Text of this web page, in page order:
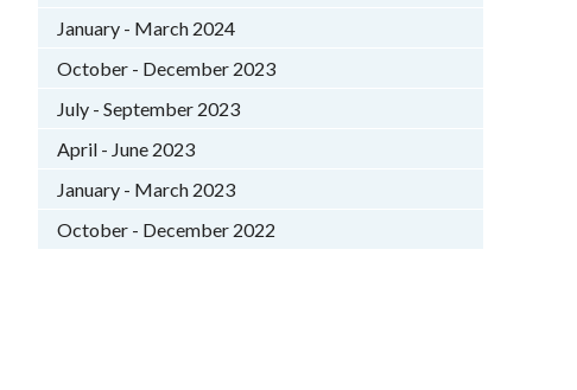
January - March 2024
October - December 2023
July - September 2023
April - June 2023
January - March 2023
October - December 2022